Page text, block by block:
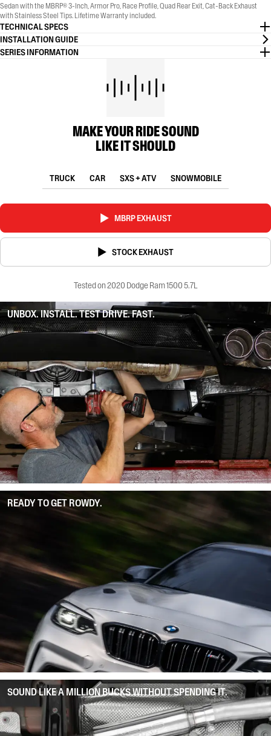
Sedan with the MBRP® 3-Inch, Armor Pro, Race Profile, Quad Rear Exit, Cat-Back Exhaust
with Stainless Steel Tips. Lifetime Warranty included.
TECHNICAL SPECS
INSTALLATION GUIDE
SERIES INFORMATION
MAKE YOUR RIDE SOUND
LIKE IT SHOULD
TRUCK CAR SXS + ATV SNOWMOBILE
MBRP EXHAUST
STOCK EXHAUST
Tested on 2020 Dodge Ram 1500 5.7L
UNBOX. INSTALL. TEST DRIVE. FAST.
READY TO GET ROWDY.
SOUND LIKE A MILLION BUCKS WITHOUT SPENDING IT.